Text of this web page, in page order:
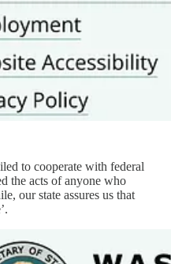
to cooperate with federal
the acts of anyone who
our state assures us that